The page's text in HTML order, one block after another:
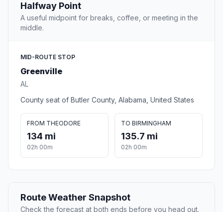
Halfway Point
A useful midpoint for breaks, coffee, or meeting in the
middle.
MID-ROUTE STOP
Greenville
AL
County seat of Butler County, Alabama, United States
FROM THEODORE
134 mi
02h 00m
TO BIRMINGHAM
135.7 mi
02h 00m
Route Weather Snapshot
Check the forecast at both ends before you head out.